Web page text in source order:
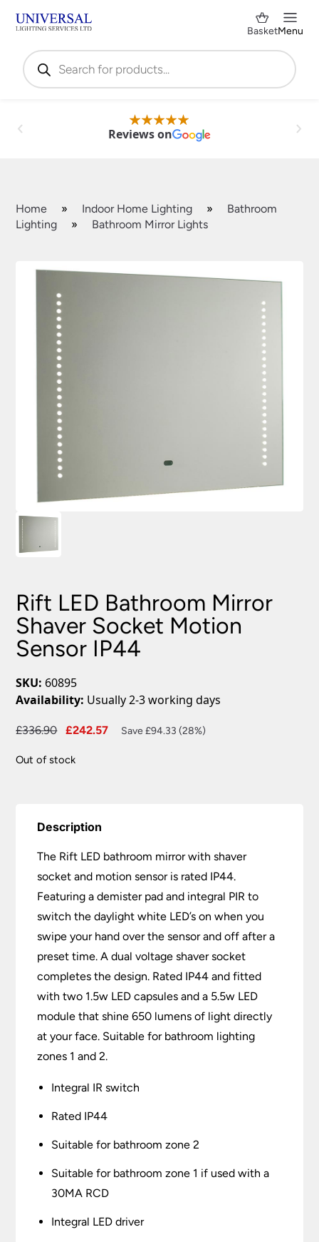
Products
search
BasketMenu
Reviews on
Home » Indoor Home Lighting »
Bathroom
Lighting
» Bathroom Mirror Lights
Rift LED Bathroom Mirror
Shaver Socket Motion
Sensor IP44
SKU: 60895
Availability: Usually 2-3 working days
£336.90
Original
was:
£242.57
Current
Save £94.33 (28%)
Out of stock
Description
The Rift LED bathroom mirror with shaver
socket and motion sensor is rated IP44.
Featuring a demister pad and integral PIR to
switch the daylight white LED’s on when you
swipe your hand over the sensor and off after a
preset time. A dual voltage shaver socket
completes the design. Rated IP44 and fitted
with two 1.5w LED capsules and a 5.5w LED
module that shine 650 lumens of light directly
at your face. Suitable for bathroom lighting
zones 1 and 2.
Integral IR switch
Rated IP44
Suitable for bathroom zone 2
Suitable for bathroom zone 1 if used with a
30MA RCD
Integral LED driver